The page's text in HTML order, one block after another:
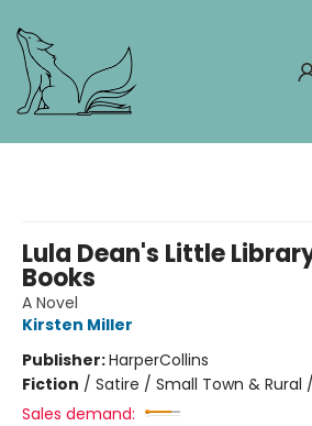
Lula Dean's Little
Books
A Novel
Kirsten Miller
Publisher:HarperCollins
Fiction / Satire / Small Town & Rural
Sales demand: